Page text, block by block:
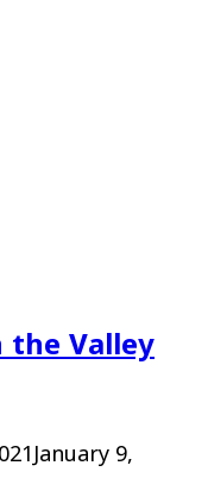
the Valley
January 9,